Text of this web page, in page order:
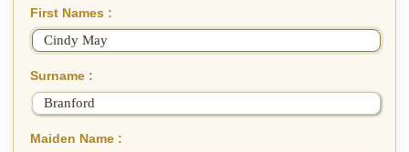
First Names :
Surname :
Maiden Name :